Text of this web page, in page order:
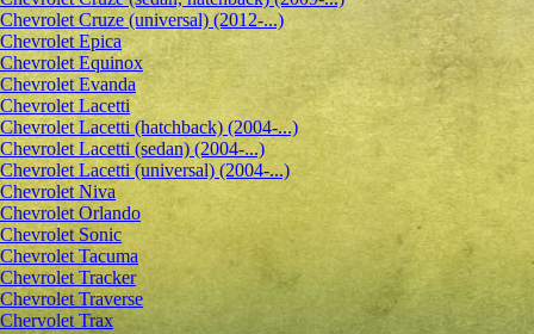
Chevrolet Cruze (universal) (2012-...)
Chevrolet Epiсa
Chevrolet Equinox
Chevrolet Evanda
Chevrolet Lacetti
Chevrolet Lacetti (hatchback) (2004-...)
Chevrolet Lacetti (sedan) (2004-...)
Chevrolet Lacetti (universal) (2004-...)
Chevrolet Niva
Chevrolet Orlando
Chevrolet Sonic
Chevrolet Tacuma
Chevrolet Tracker
Chevrolet Traverse
Chervolet Trax